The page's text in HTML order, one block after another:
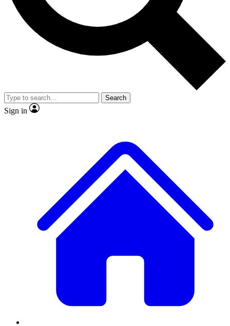
No ads, ever
Exclusive, original
reporting
video
Member-only features
Search
Sign in